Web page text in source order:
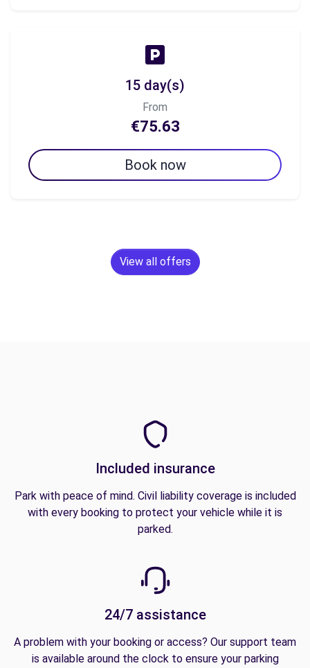
15 day(s)
From
€75.63
Book now
View all offers
Included insurance
Park with peace of mind. Civil liability coverage is included
with every booking to protect your vehicle while it is
parked.
24/7 assistance
A problem with your booking or access? Our support team
is available around the clock to ensure your parking